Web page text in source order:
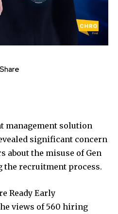
Share
management solution
significant concern
about the misuse of Gen
the recruitment process.
Ready Early
views of 560 hiring